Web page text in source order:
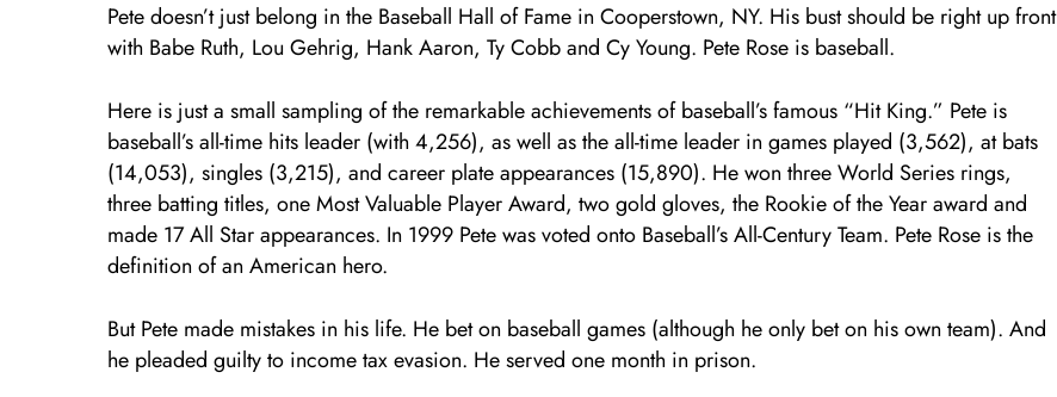
Pete doesn’t just belong in the Baseball Hall of Fame in Cooperstown, NY. His bust should be right up front
with Babe Ruth, Lou Gehrig, Hank Aaron, Ty Cobb and Cy Young. Pete Rose is baseball.
Here is just a small sampling of the remarkable achievements of baseball’s famous “Hit King.” Pete is
baseball’s all-time hits leader (with 4,256), as well as the all-time leader in games played (3,562), at bats
(14,053), singles (3,215), and career plate appearances (15,890). He won three World Series rings,
three batting titles, one Most Valuable Player Award, two gold gloves, the Rookie of the Year award and
made 17 All Star appearances. In 1999 Pete was voted onto Baseball’s All-Century Team. Pete Rose is the
definition of an American hero.
But Pete made mistakes in his life. He bet on baseball games (although he only bet on his own team). And
he pleaded guilty to income tax evasion. He served one month in prison.